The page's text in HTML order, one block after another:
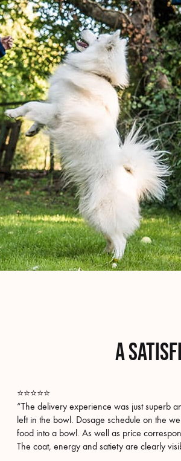
A
⭐️⭐️⭐️⭐️⭐️
“The delivery experience was just superb
left in the bowl. Dosage schedule on the
food into a bowl. As well as price
The coat, energy and satiety are clearly